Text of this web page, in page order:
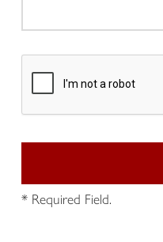
* Required Field.